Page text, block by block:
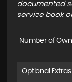
documented
service book
Number of